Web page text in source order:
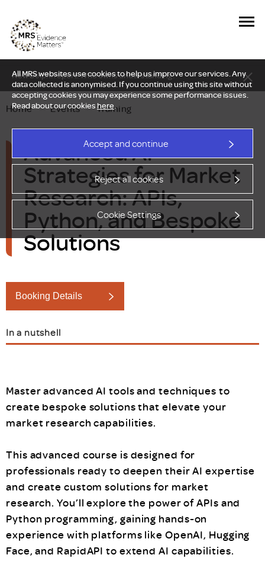
All MRS websites use cookies to help us improve our services. Any
data collected is anonymised. If you continue using this site without
accepting cookies you may experience some performance issues.
Read about our cookieshere.
Accept and continue
Reject all cookies
Cookie Settings
New Delphi report: Who owns understanding?
Home — Events — Training
Advanced AI
Strategies for Market
Research: APIs,
Python, and Bespoke
Solutions
Booking Details
In a nutshell
Master advanced AI tools and techniques to
create bespoke solutions that elevate your
market research capabilities.
This advanced course is designed for
professionals ready to deepen their AI expertise
and create custom solutions for market
research. You’ll explore the power of APIs and
Python programming, gaining hands-on
experience with platforms like OpenAI, Hugging
Face, and RapidAPI to extend AI capabilities.